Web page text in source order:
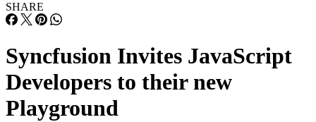
SHARE
Syncfusion Invites JavaScript
Developers to their new
Playground